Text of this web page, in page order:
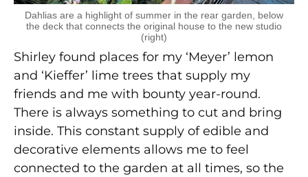
Dahlias are a highlight of summer in the rear garden, below
the deck that connects the original house to the new studio
(right)
Shirley found places for my ‘Meyer’ lemon
and ‘Kieffer’ lime trees that supply my
friends and me with bounty year-round.
There is always something to cut and bring
inside. This constant supply of edible and
decorative elements allows me to feel
connected to the garden at all times, so the